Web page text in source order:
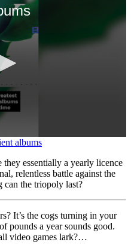
albums
they essentially a yearly licence
relentless battle against the
can the triopoly last?
It’s the cogs turning in your
pounds a year sounds good.
video games lark?…